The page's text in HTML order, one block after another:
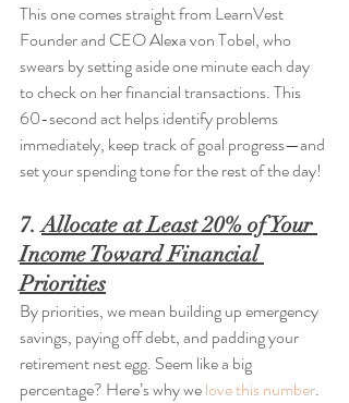
This one comes straight from LearnVest
Founder and CEO Alexa von Tobel, who
swears by setting aside one minute each day
to check on her financial transactions. This
60-second act helps identify problems
immediately, keep track of goal progress—and
set your spending tone for the rest of the day!
7. Allocate at Least 20% of Your
Income Toward Financial
Priorities
By priorities, we mean building up emergency
savings, paying off debt, and padding your
retirement nest egg. Seem like a big
percentage? Here’s why we love this number.